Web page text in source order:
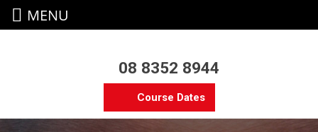
08 8352 8944
Course Dates
MENU